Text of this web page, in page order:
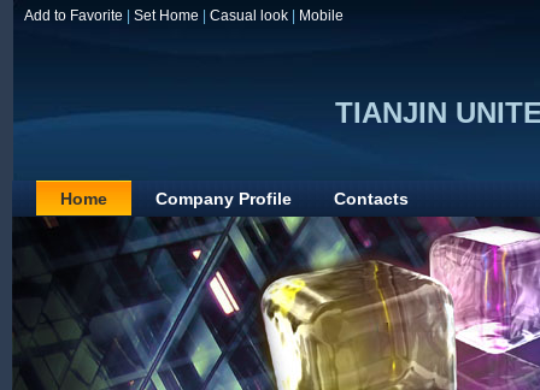
Add to Favorite Set Home Casual look Mobile
TIANJIN
Home Company Profile Contacts